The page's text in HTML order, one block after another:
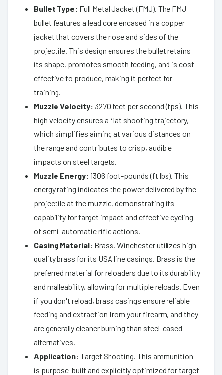
Bullet Type: Full Metal Jacket (FMJ). The FMJ
bullet features a lead core encased in a copper
jacket that covers the nose and sides of the
projectile. This design ensures the bullet retains
its shape, promotes smooth feeding, and is cost-
effective to produce, making it perfect for
training.
Muzzle Velocity: 3270 feet per second (fps). This
high velocity ensures a flat shooting trajectory,
which simplifies aiming at various distances on
the range and contributes to crisp, audible
impacts on steel targets.
Muzzle Energy: 1306 foot-pounds (ft lbs). This
energy rating indicates the power delivered by the
projectile at the muzzle, demonstrating its
capability for target impact and effective cycling
of semi-automatic rifle actions.
Casing Material: Brass. Winchester utilizes high-
quality brass for its USA line casings. Brass is the
preferred material for reloaders due to its durability
and malleability, allowing for multiple reloads. Even
if you don't reload, brass casings ensure reliable
feeding and extraction from your firearm, and they
are generally cleaner burning than steel-cased
alternatives.
Application: Target Shooting. This ammunition
is purpose-built and explicitly optimized for target